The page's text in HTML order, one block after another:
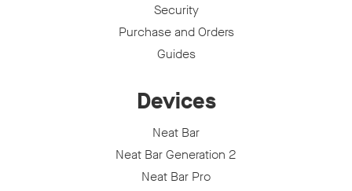
Security
Purchase and Orders
Guides
Devices
Neat Bar
Neat Bar Generation 2
Neat Bar Pro